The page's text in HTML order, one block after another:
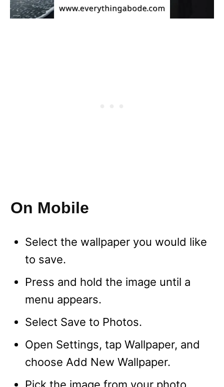
On Mobile
Select the wallpaper you would like
to save.
Press and hold the image until a
menu appears.
Select Save to Photos.
Open Settings, tap Wallpaper, and
choose Add New Wallpaper.